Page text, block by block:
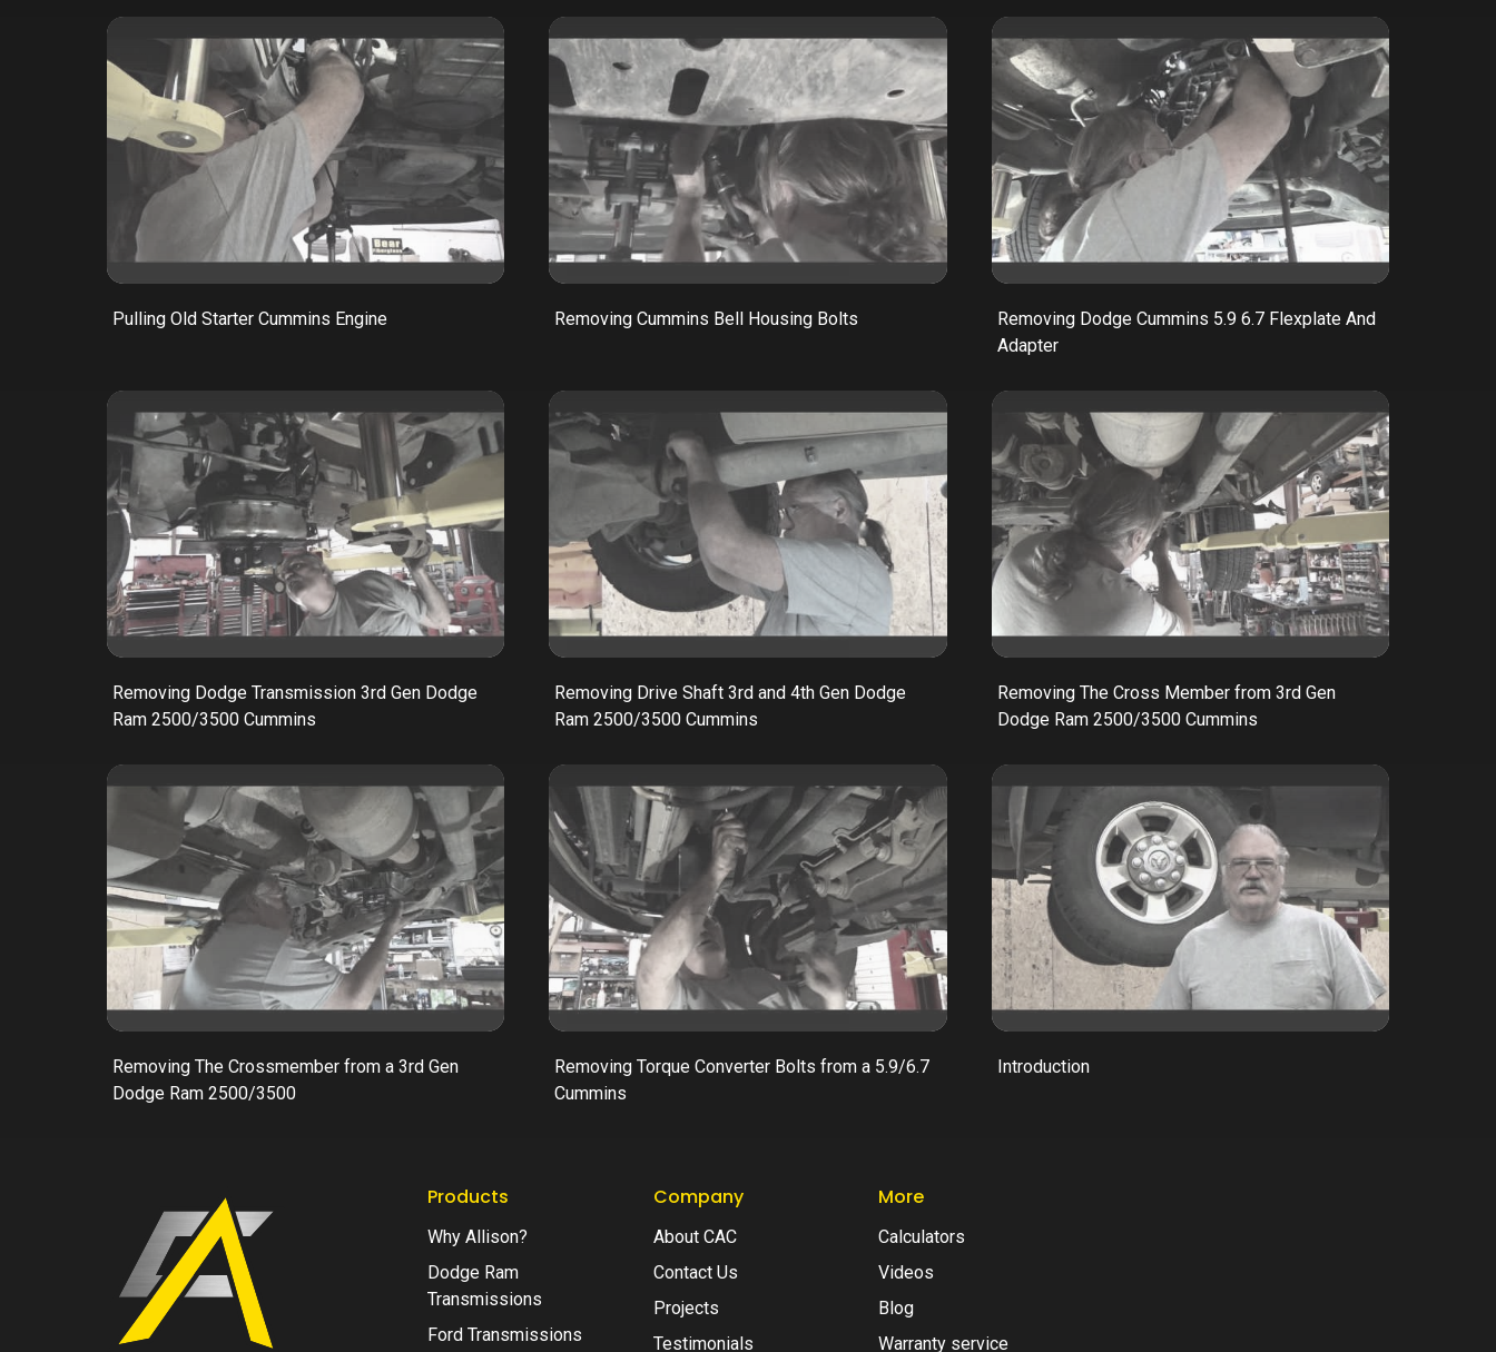
Pulling Old Starter Cummins Engine Removing Cummins Bell Housing Bolts
Removing Dodge Cummins 5.9 6.7 Flexplate And
Adapter
Removing Dodge Transmission 3rd Gen Dodge
Ram 2500/3500 Cummins
Removing Drive Shaft 3rd and 4th Gen Dodge
Ram 2500/3500 Cummins
Removing The Cross Member from 3rd Gen
Dodge Ram 2500/3500 Cummins
Removing The Crossmember from a 3rd Gen
Dodge Ram 2500/3500
Removing Torque Converter Bolts from a 5.9/6.7
Cummins
Introduction
Products
Why Allison?
Dodge Ram
Transmissions
Ford Transmissions
Company
About CAC
Contact Us
Projects
Testimonials
More
Calculators
Videos
Blog
Warranty service